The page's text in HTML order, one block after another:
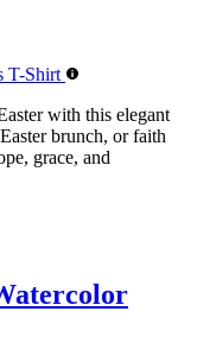
with this elegant
brunch, or faith
grace, and